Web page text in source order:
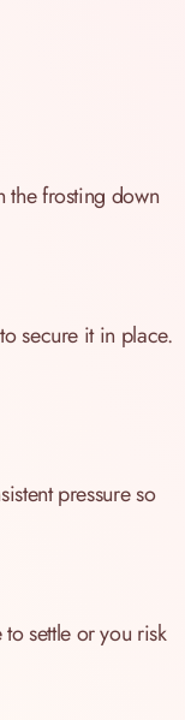
the frosting down
secure it in place.
pressure so
settle or you risk